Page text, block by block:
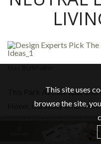
This Park Avenue
Howe, is a study in
provide a fresh backdrop
featuring a palette of lush
This site uses
browse the site,